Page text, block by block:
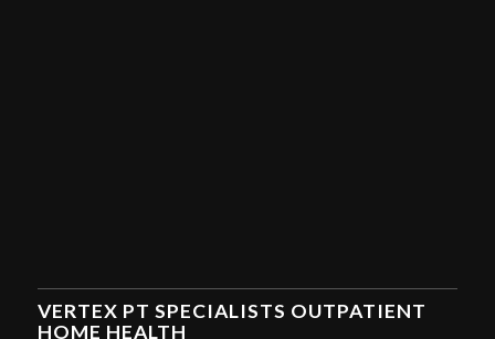
VERTEX PT SPECIALISTS OUTPATIENT
HOME HEALTH